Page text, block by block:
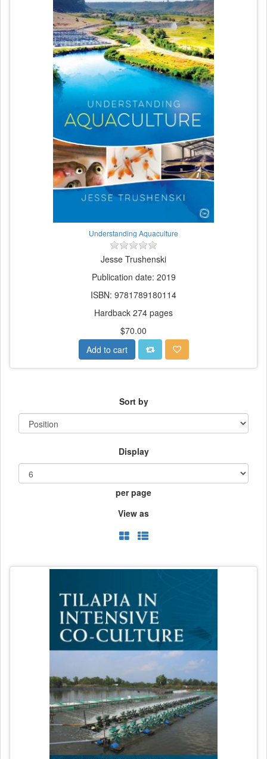
Understanding Aquaculture
Jesse Trushenski
Publication date: 2019
ISBN: 9781789180114
Hardback 274 pages
$70.00
Add to cart
Sort by
Display
per page
View as